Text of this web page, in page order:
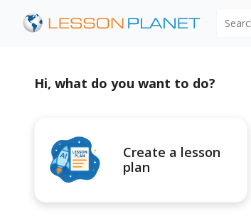
Hi, what do you want to do?
Create a lesson
plan